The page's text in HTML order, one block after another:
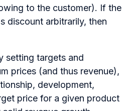
to the customer). If the
discount arbitrarily, then
setting targets and
prices (and thus revenue),
development,
price for a given product